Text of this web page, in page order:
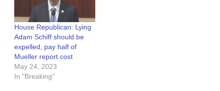
House Republican: Lying
Adam Schiff should be
expelled, pay half of
Mueller report cost
May 24, 2023
In "Breaking"